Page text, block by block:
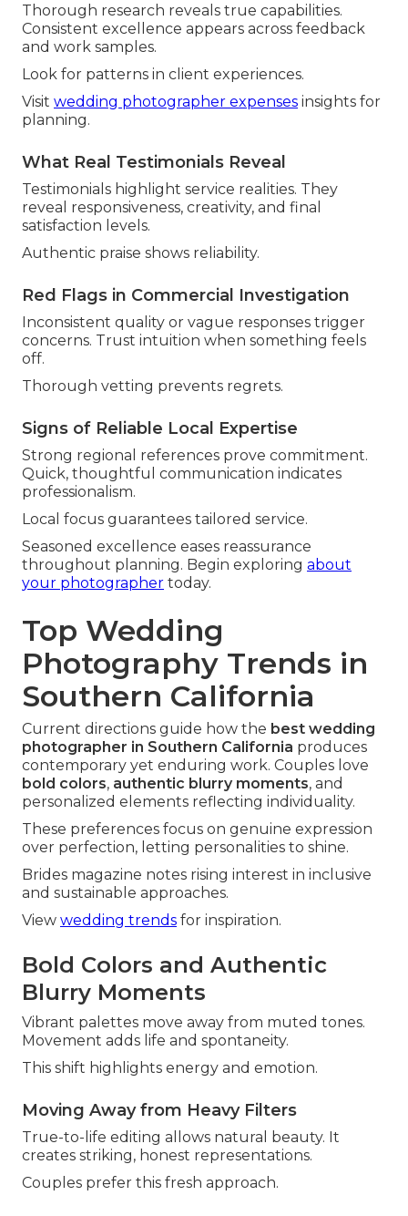
Thorough research reveals true capabilities.
Consistent excellence appears across feedback
and work samples.
Look for patterns in client experiences.
Visit wedding photographer expenses insights for
planning.
What Real Testimonials Reveal
Testimonials highlight service realities. They
reveal responsiveness, creativity, and final
satisfaction levels.
Authentic praise shows reliability.
Red Flags in Commercial Investigation
Inconsistent quality or vague responses trigger
concerns. Trust intuition when something feels
off.
Thorough vetting prevents regrets.
Signs of Reliable Local Expertise
Strong regional references prove commitment.
Quick, thoughtful communication indicates
professionalism.
Local focus guarantees tailored service.
Seasoned excellence eases reassurance
throughout planning. Begin exploring about
your photographer today.
Top Wedding
Photography Trends in
Southern California
Current directions guide how the best wedding
photographer in Southern California produces
contemporary yet enduring work. Couples love
bold colors, authentic blurry moments, and
personalized elements reflecting individuality.
These preferences focus on genuine expression
over perfection, letting personalities to shine.
Brides magazine notes rising interest in inclusive
and sustainable approaches.
View wedding trends for inspiration.
Bold Colors and Authentic
Blurry Moments
Vibrant palettes move away from muted tones.
Movement adds life and spontaneity.
This shift highlights energy and emotion.
Moving Away from Heavy Filters
True-to-life editing allows natural beauty. It
creates striking, honest representations.
Couples prefer this fresh approach.